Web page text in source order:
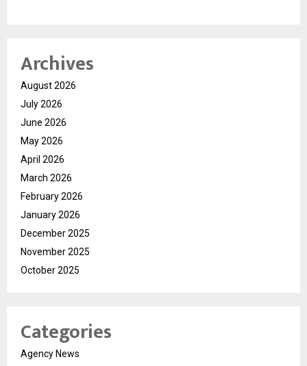
Archives
August 2026
July 2026
June 2026
May 2026
April 2026
March 2026
February 2026
January 2026
December 2025
November 2025
October 2025
Categories
Agency News